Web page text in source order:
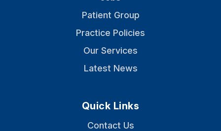
Patient Group
Practice Policies
Our Services
Latest News
Quick Links
Contact Us